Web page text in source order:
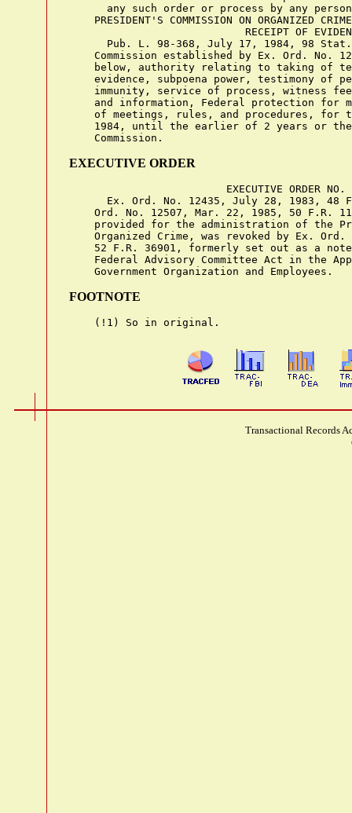
EXECUTIVE ORDER
EXECUTIVE ORDER NO.
Ex. Ord. No. 12435, July 28, 1983, 48
Ord. No. 12507, Mar. 22, 1985, 50 F.R.
provided for the administration of the
Organized Crime, was revoked by Ex. Ord.
52 F.R. 36901, formerly set out as a
Federal Advisory Committee Act in the
FOOTNOTE
Transactional Records